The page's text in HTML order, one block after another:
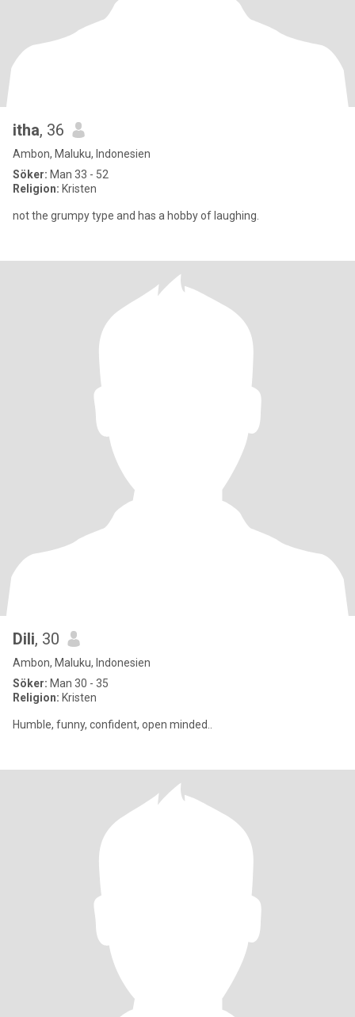
itha, 36
Ambon, Maluku, Indonesien
Söker: Man 33 - 52
Religion: Kristen
not the grumpy type and has a hobby of laughing.
Dili, 30
Ambon, Maluku, Indonesien
Söker: Man 30 - 35
Religion: Kristen
Humble, funny, confident, open minded..